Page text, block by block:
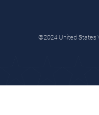
©2024 United States